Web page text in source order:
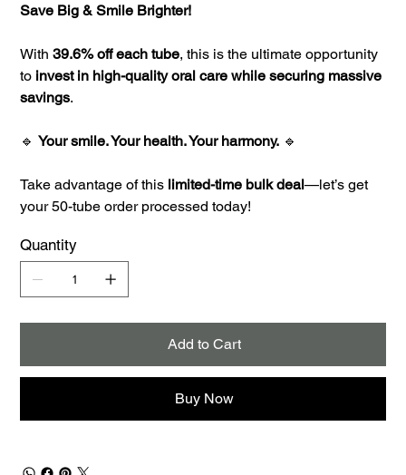
Save Big & Smile Brighter!
With39.6% off each tube, this is the ultimate opportunity
to invest in high-quality oral care while securing massive
savings.
🔹Your smile. Your health. Your harmony. 🔹
Take advantage of this limited-time bulk deal—let’s get
your 50-tube order processed today!
Quantity
Add to Cart
Buy Now